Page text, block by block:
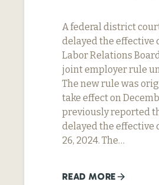
A federal district
delayed the effective
Labor Relations
joint employer rule
The new rule was
take effect on
previously reported
delayed the effective
26, 2024. The…
READ MORE